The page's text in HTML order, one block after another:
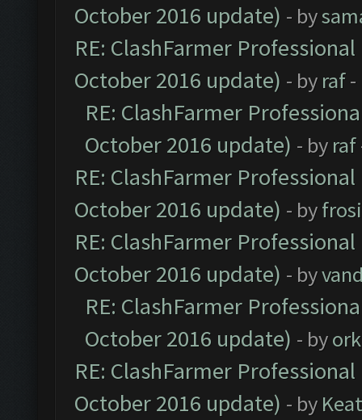
October 2016 update) - by
RE: ClashFarmer
October 2016 update) - by raf-
RE: ClashFarmer
October 2016 update) - by raf
RE: ClashFarmer
October 2016 update) - by
RE: ClashFarmer
October 2016 update) - by
RE: ClashFarmer
October 2016 update) - by
RE: ClashFarmer
October 2016 update) - by